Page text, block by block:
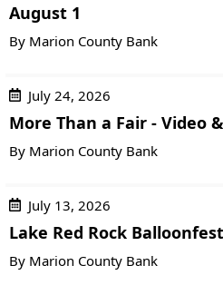
August 1
By Marion County Bank
July 24, 2026
More Than a Fair - Video
By Marion County Bank
July 13, 2026
Lake Red Rock
By Marion County Bank